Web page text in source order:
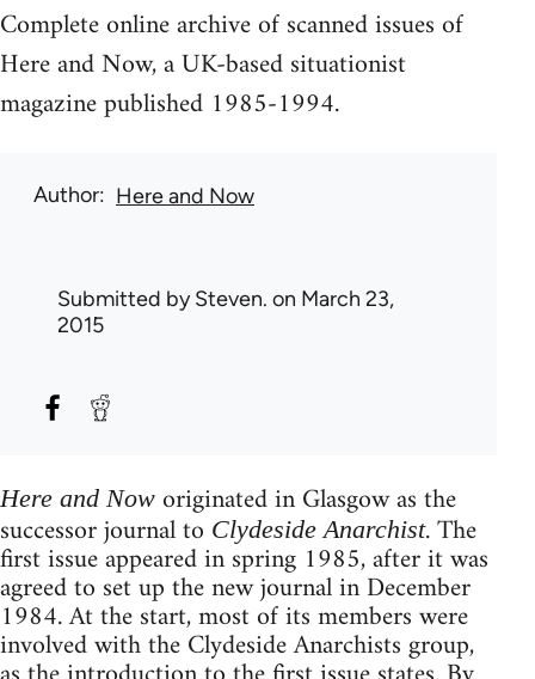
Complete online archive of scanned issues of
Here and Now, a UK-based situationist
magazine published 1985-1994.
Author Here and Now
Submitted bySteven. on March 23,
2015
Here and Now originated in Glasgow as the
successor journal to Clydeside Anarchist. The
first issue appeared in spring 1985, after it was
agreed to set up the new journal in December
1984. At the start, most of its members were
involved with the Clydeside Anarchists group,